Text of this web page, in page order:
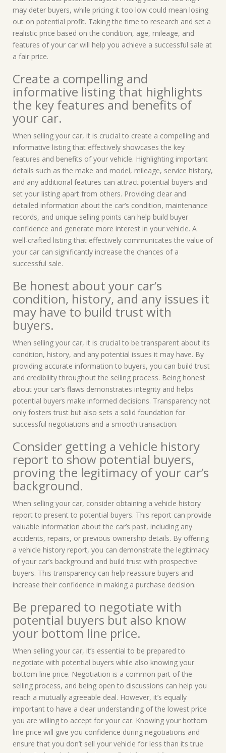
may deter buyers, while pricing it too low could mean losing
out on potential profit. Taking the time to research and set a
realistic price based on the condition, age, mileage, and
features of your car will help you achieve a successful sale at
a fair price.
Create a compelling and
informative listing that highlights
the key features and benefits of
your car.
When selling your car, it is crucial to create a compelling and
informative listing that effectively showcases the key
features and benefits of your vehicle. Highlighting important
details such as the make and model, mileage, service history,
and any additional features can attract potential buyers and
set your listing apart from others. Providing clear and
detailed information about the car’s condition, maintenance
records, and unique selling points can help build buyer
confidence and generate more interest in your vehicle. A
well-crafted listing that effectively communicates the value of
your car can significantly increase the chances of a
successful sale.
Be honest about your car’s
condition, history, and any issues it
may have to build trust with
buyers.
When selling your car, it is crucial to be transparent about its
condition, history, and any potential issues it may have. By
providing accurate information to buyers, you can build trust
and credibility throughout the selling process. Being honest
about your car’s flaws demonstrates integrity and helps
potential buyers make informed decisions. Transparency not
only fosters trust but also sets a solid foundation for
successful negotiations and a smooth transaction.
Consider getting a vehicle history
report to show potential buyers,
proving the legitimacy of your car’s
background.
When selling your car, consider obtaining a vehicle history
report to present to potential buyers. This report can provide
valuable information about the car’s past, including any
accidents, repairs, or previous ownership details. By offering
a vehicle history report, you can demonstrate the legitimacy
of your car’s background and build trust with prospective
buyers. This transparency can help reassure buyers and
increase their confidence in making a purchase decision.
Be prepared to negotiate with
potential buyers but also know
your bottom line price.
When selling your car, it’s essential to be prepared to
negotiate with potential buyers while also knowing your
bottom line price. Negotiation is a common part of the
selling process, and being open to discussions can help you
reach a mutually agreeable deal. However, it’s equally
important to have a clear understanding of the lowest price
you are willing to accept for your car. Knowing your bottom
line price will give you confidence during negotiations and
ensure that you don’t sell your vehicle for less than its true